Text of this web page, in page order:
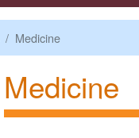
Medicine
Medicine